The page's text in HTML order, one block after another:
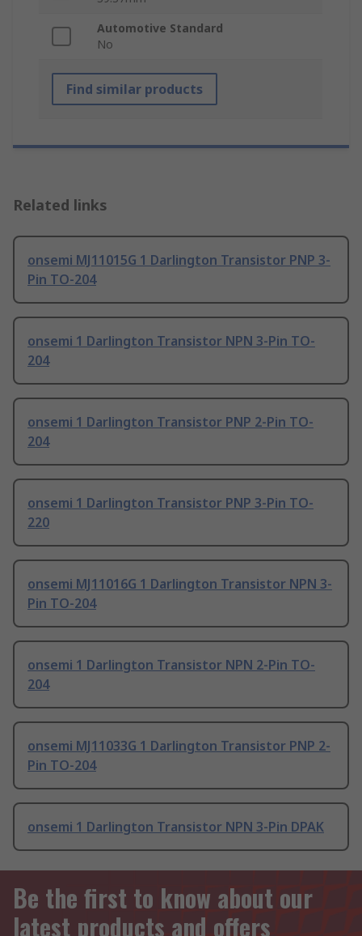
Automotive Standard
No
Find similar products
Related links
onsemi MJ11015G 1 Darlington Transistor PNP 3-
Pin TO-204
onsemi 1 Darlington Transistor NPN 3-Pin TO-
204
onsemi 1 Darlington Transistor PNP 2-Pin TO-
204
onsemi 1 Darlington Transistor PNP 3-Pin TO-
220
onsemi MJ11016G 1 Darlington Transistor NPN 3-
Pin TO-204
onsemi 1 Darlington Transistor NPN 2-Pin TO-
204
onsemi MJ11033G 1 Darlington Transistor PNP 2-
Pin TO-204
onsemi 1 Darlington Transistor NPN 3-Pin DPAK
Be the first to know about our
latest products and offers